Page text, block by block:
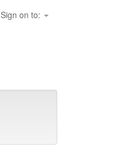
Sign on to: